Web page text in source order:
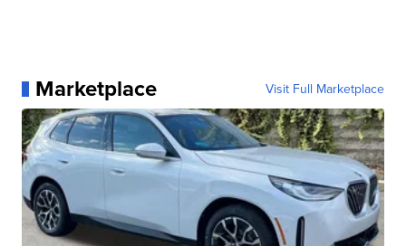
Marketplace Visit Full Marketplace